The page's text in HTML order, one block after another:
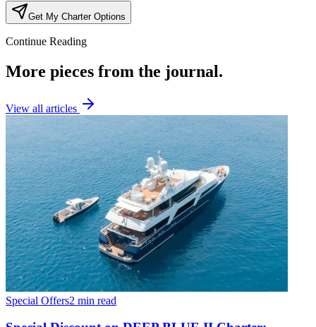
Get My Charter Options
Continue Reading
More pieces from the journal.
View all articles
Special Offers2 min read